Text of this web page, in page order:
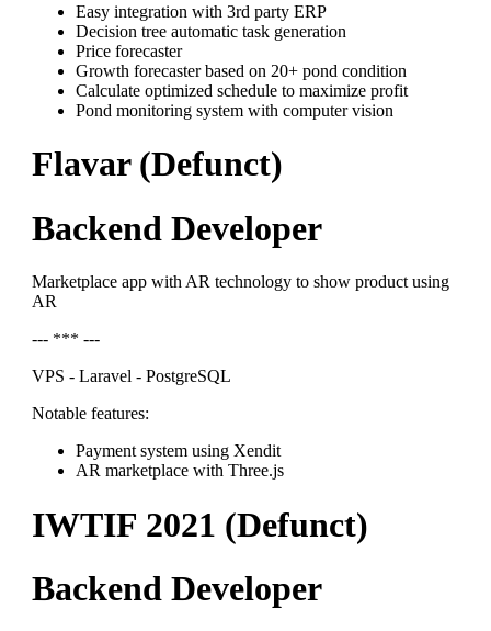
Easy integration with 3rd party ERP
Decision tree automatic task generation
Price forecaster
Growth forecaster based on 20+ pond condition
Calculate optimized schedule to maximize profit
Pond monitoring system with computer vision
Flavar (Defunct)
Backend Developer
Marketplace app with AR technology to show product using
AR
--- *** ---
VPS - Laravel - PostgreSQL
Notable features:
Payment system using Xendit
AR marketplace with Three.js
IWTIF 2021 (Defunct)
Backend Developer